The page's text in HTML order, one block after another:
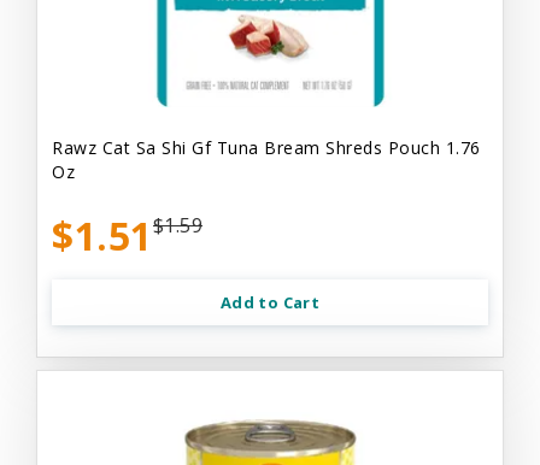
Rawz Cat Sa Shi Gf Tuna Bream Shreds Pouch 1.76
Oz
$1.51 $1.59
Add to Cart